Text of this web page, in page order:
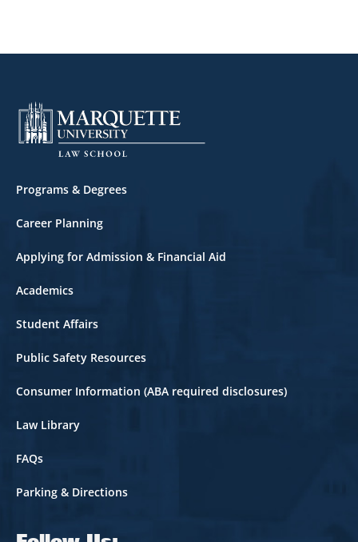
Footer
Programs & Degrees
Career Planning
Applying for Admission & Financial Aid
Academics
Student Affairs
Public Safety Resources
Consumer Information (ABA required disclosures)
Law Library
FAQs
Parking & Directions